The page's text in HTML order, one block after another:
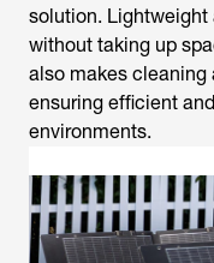
solution. Lightweight
without taking up
also makes cleaning
ensuring efficient
environments.